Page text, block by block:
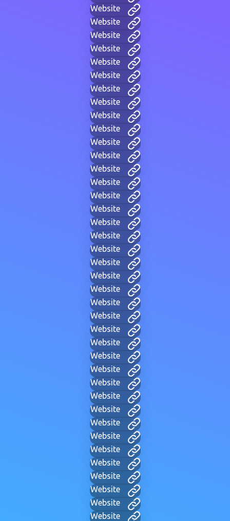
Website
Website
Website
Website
Website
Website
Website
Website
Website
Website
Website
Website
Website
Website
Website
Website
Website
Website
Website
Website
Website
Website
Website
Website
Website
Website
Website
Website
Website
Website
Website
Website
Website
Website
Website
Website
Website
Website
Website